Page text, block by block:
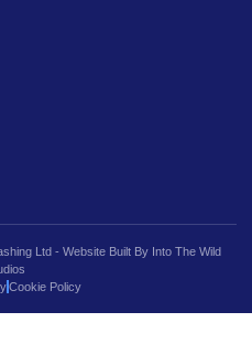
Ltd - Website Built By Into The Wild
Cookie Policy